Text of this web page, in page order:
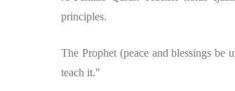
principles.
The Prophet (peace and blessings be
teach it."